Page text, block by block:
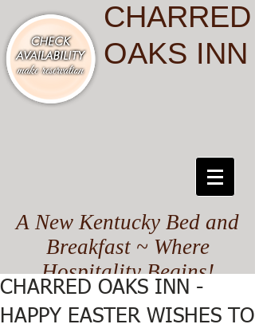
CHARRED
OAKS INN
A New Kentucky Bed and
Breakfast ~ Where
Hospitality Begins!
CHARRED OAKS INN -
HAPPY EASTER WISHES TO